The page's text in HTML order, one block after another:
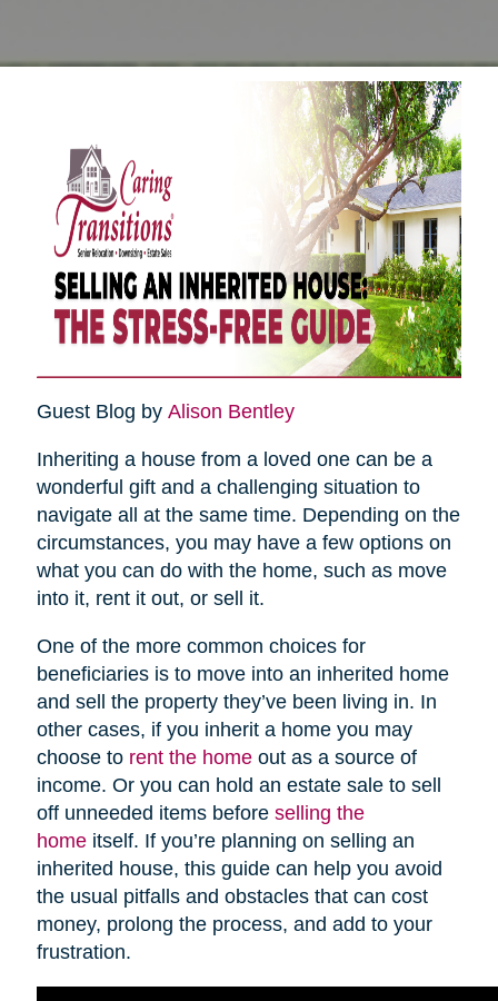
Guest Blog by Alison Bentley
Inheriting a house from a loved one can be a
wonderful gift and a challenging situation to
navigate all at the same time. Depending on the
circumstances, you may have a few options on
what you can do with the home, such as move
into it, rent it out, or sell it.
One of the more common choices for
beneficiaries is to move into an inherited home
and sell the property they’ve been living in. In
other cases, if you inherit a home you may
choose to rent the homeout as a source of
income. Or you can hold an estate sale to sell
off unneeded items before selling the
homeitself. If you’re planning on selling an
inherited house, this guide can help you avoid
the usual pitfalls and obstacles that can cost
money, prolong the process, and add to your
frustration.